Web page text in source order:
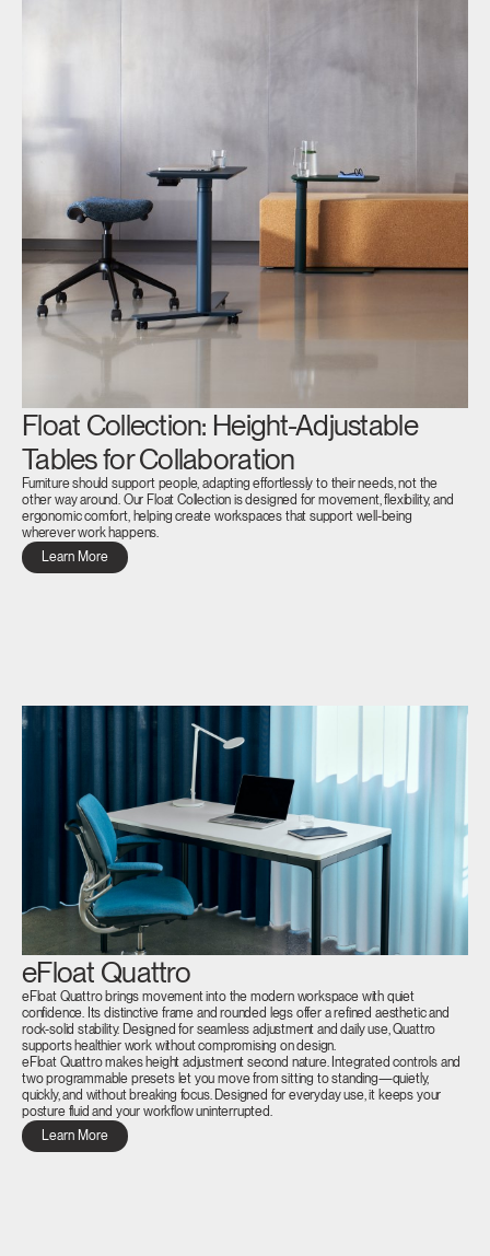
Float Collection: Height-Adjustable
Tables for Collaboration
Furniture should support people, adapting effortlessly to their needs, not the
other way around. Our Float Collection is designed for movement, flexibility, and
ergonomic comfort, helping create workspaces that support well-being
wherever work happens.
Learn More
eFloat Quattro
eFloat Quattro brings movement into the modern workspace with quiet
confidence. Its distinctive frame and rounded legs offer a refined aesthetic and
rock-solid stability. Designed for seamless adjustment and daily use, Quattro
supports healthier work without compromising on design.
eFloat Quattro makes height adjustment second nature. Integrated controls and
two programmable presets let you move from sitting to standing—quietly,
quickly, and without breaking focus. Designed for everyday use, it keeps your
posture fluid and your workflow uninterrupted.
Learn More